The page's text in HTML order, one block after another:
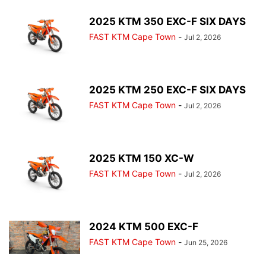
2025 KTM 350 EXC-F SIX DAYS
FAST KTM Cape Town - Jul 2, 2026
2025 KTM 250 EXC-F SIX DAYS
FAST KTM Cape Town - Jul 2, 2026
2025 KTM 150 XC-W
FAST KTM Cape Town - Jul 2, 2026
2024 KTM 500 EXC-F
FAST KTM Cape Town - Jun 25, 2026